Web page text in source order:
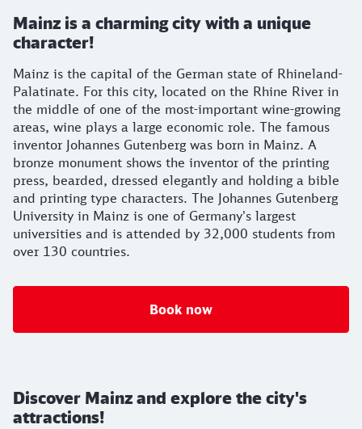
Mainz is a charming city with a unique
character!
Mainz is the capital of the German state of Rhineland-
Palatinate. For this city, located on the Rhine River in
the middle of one of the most-important wine-growing
areas, wine plays a large economic role. The famous
inventor Johannes Gutenberg was born in Mainz. A
bronze monument shows the inventor of the printing
press, bearded, dressed elegantly and holding a bible
and printing type characters. The Johannes Gutenberg
University in Mainz is one of Germany's largest
universities and is attended by 32,000 students from
over 130 countries.
Book now
Discover Mainz and explore the city's
attractions!